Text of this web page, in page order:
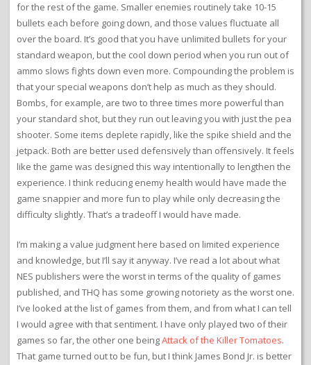
for the rest of the game. Smaller enemies routinely take 10-15
bullets each before going down, and those values fluctuate all
over the board. It’s good that you have unlimited bullets for your
standard weapon, but the cool down period when you run out of
ammo slows fights down even more. Compounding the problem is
that your special weapons don’t help as much as they should.
Bombs, for example, are two to three times more powerful than
your standard shot, but they run out leaving you with just the pea
shooter. Some items deplete rapidly, like the spike shield and the
jetpack. Both are better used defensively than offensively. It feels
like the game was designed this way intentionally to lengthen the
experience. I think reducing enemy health would have made the
game snappier and more fun to play while only decreasing the
difficulty slightly. That’s a tradeoff I would have made.
I’m making a value judgment here based on limited experience
and knowledge, but I’ll say it anyway. I’ve read a lot about what
NES publishers were the worst in terms of the quality of games
published, and THQ has some growing notoriety as the worst one.
I’ve looked at the list of games from them, and from what I can tell
I would agree with that sentiment. I have only played two of their
games so far, the other one beingAttack of the Killer Tomatoes.
That game turned out to be fun, but I think James Bond Jr. is better